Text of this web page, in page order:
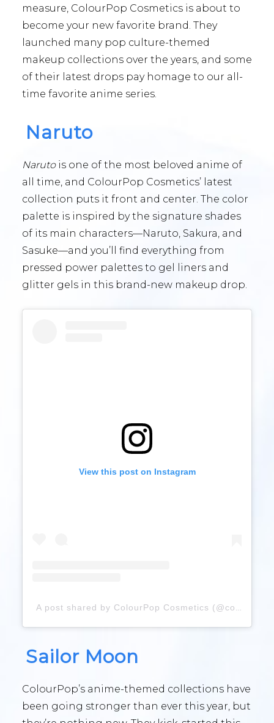
measure, ColourPop Cosmetics is about to
become your new favorite brand. They
launched many pop culture-themed
makeup collections over the years, and some
of their latest drops pay homage to our all-
time favorite anime series.
Naruto
Narutois one of the most beloved anime of
all time, and ColourPop Cosmetics’ latest
collection puts it front and center. The color
palette is inspired by the signature shades
of its main characters—Naruto, Sakura, and
Sasuke—and you’ll find everything from
pressed power palettes to gel liners and
glitter gels in this brand-new makeup drop.
View this post on Instagram
A post shared by ColourPop Cosmetics (@colourpopcosmetics)
Sailor Moon
ColourPop’s anime-themed collections have
been going stronger than ever this year, but